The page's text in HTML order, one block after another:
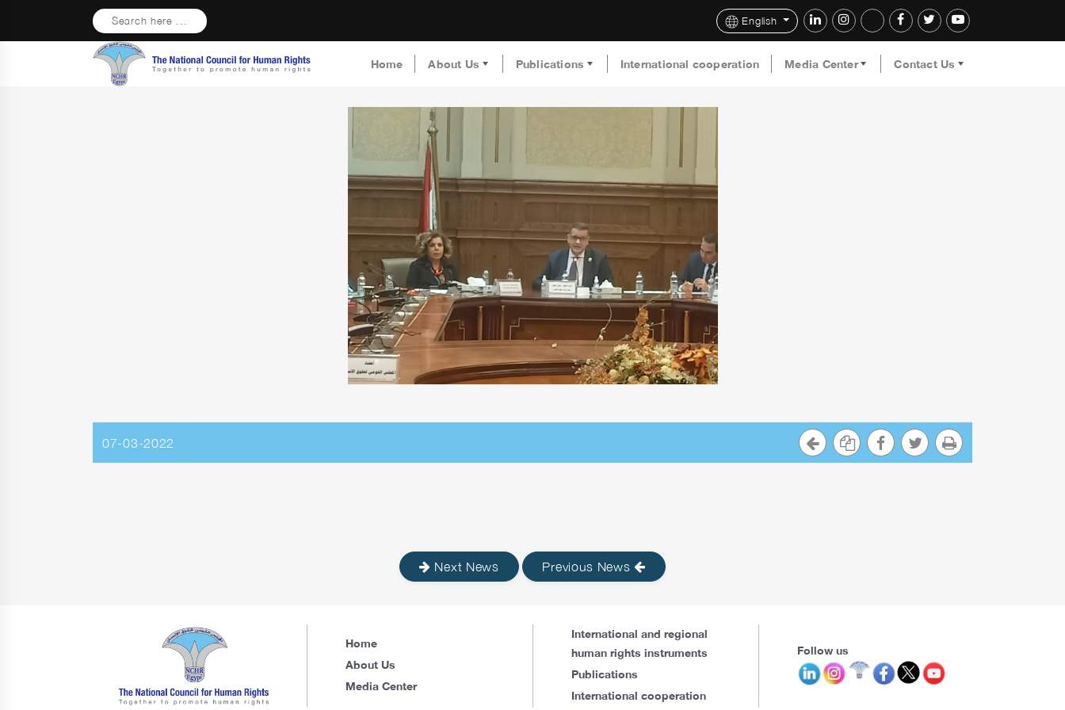
Search here ... English
Home About Us Publications International cooperation Media Center Contact Us
07-03-2022
Next News Previous News
Home
About Us
Media Center
International and regional
human rights instruments
Publications
International cooperation
Follow us